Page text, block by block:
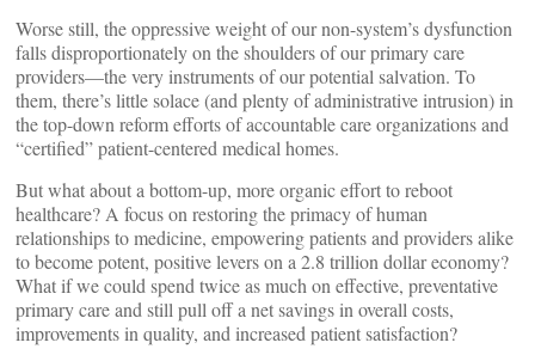
Worse still, the oppressive weight of our non-system’s dysfunction
falls disproportionately on the shoulders of our primary care
providers—the very instruments of our potential salvation. To
them, there’s little solace (and plenty of administrative intrusion) in
the top-down reform efforts of accountable care organizations and
“certified” patient-centered medical homes.
But what about a bottom-up, more organic effort to reboot
healthcare? A focus on restoring the primacy of human
relationships to medicine, empowering patients and providers alike
to become potent, positive levers on a 2.8 trillion dollar economy?
What if we could spend twice as much on effective, preventative
primary care and still pull off a net savings in overall costs,
improvements in quality, and increased patient satisfaction?